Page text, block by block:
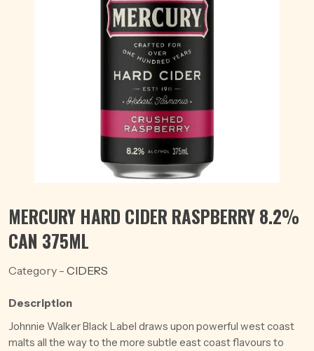
MERCURY HARD CIDER RASPBERRY 8.2%
CAN 375ML
Category - CIDERS
Description
Johnnie Walker Black Label draws upon powerful west coast
malts all the way to the more subtle east coast flavours to